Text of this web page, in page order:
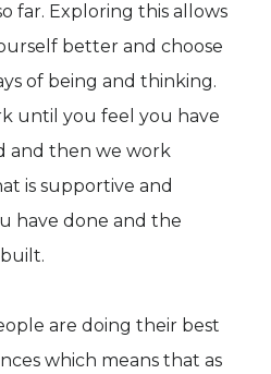
far. Exploring this allows
better and choose
of being and thinking.
until you feel you have
and then we work
is supportive and
have done and the
are doing their best
which means that as